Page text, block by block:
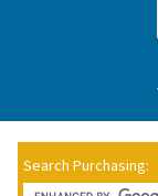
Search Purchasing: